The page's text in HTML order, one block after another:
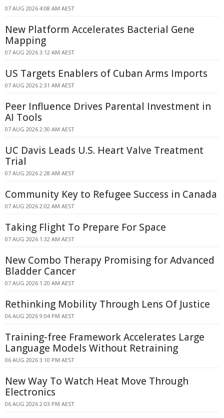
07 AUG 2026 4:08 AM AEST
New Platform Accelerates Bacterial Gene
Mapping
07 AUG 2026 3:12 AM AEST
US Targets Enablers of Cuban Arms Imports
07 AUG 2026 2:31 AM AEST
Peer Influence Drives Parental Investment in
AI Tools
07 AUG 2026 2:30 AM AEST
UC Davis Leads U.S. Heart Valve Treatment
Trial
07 AUG 2026 2:28 AM AEST
Community Key to Refugee Success in Canada
07 AUG 2026 2:02 AM AEST
Taking Flight To Prepare For Space
07 AUG 2026 1:32 AM AEST
New Combo Therapy Promising for Advanced
Bladder Cancer
07 AUG 2026 1:20 AM AEST
Rethinking Mobility Through Lens Of Justice
06 AUG 2026 9:04 PM AEST
Training-free Framework Accelerates Large
Language Models Without Retraining
06 AUG 2026 3:10 PM AEST
New Way To Watch Heat Move Through
Electronics
06 AUG 2026 2:03 PM AEST